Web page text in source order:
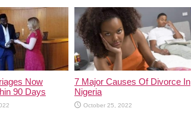
Now
90 Days
7 Major Causes Of Divorce In
Nigeria
October 25, 2022